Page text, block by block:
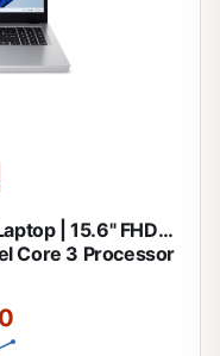
| 15.6" FHD
Core 3 Processor
Mode | AG15-32P-